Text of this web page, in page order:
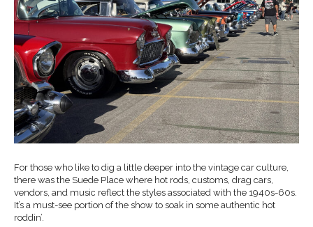
For those who like to dig a little deeper into the vintage car culture,
there was the Suede Place where hot rods, customs, drag cars,
vendors, and music reflect the styles associated with the 1940s-60s.
It’s a must-see portion of the show to soak in some authentic hot
roddin’.